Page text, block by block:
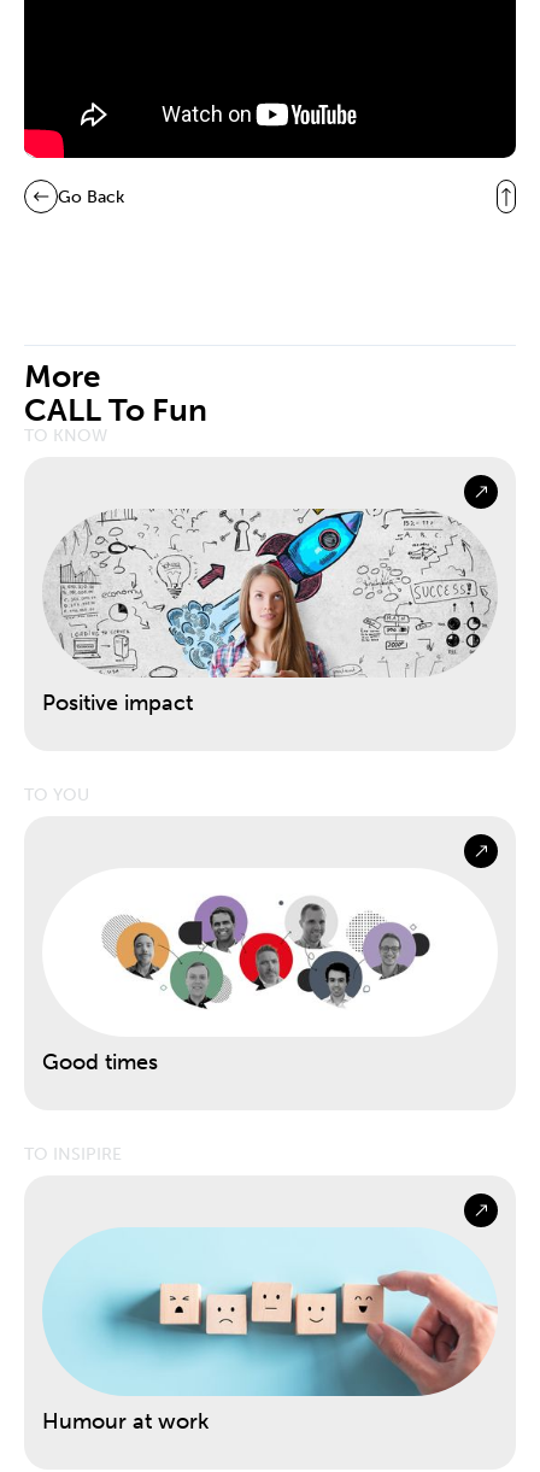
Go Back
More
CALL To Fun
TO KNOW
Positive impact
TO YOU
Good times
TO INSIPIRE
Humour at work